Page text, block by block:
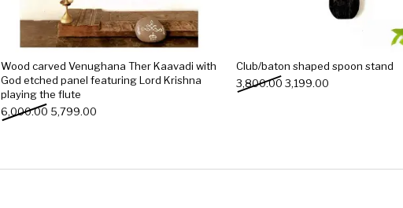
Wood carved Venughana Ther Kaavadi with
God etched panel featuring Lord Krishna
playing the flute
6,000.00 Original price was: ₹6,000.00.
5,799.00
Club/baton shaped spoon stand
3,800.00 Original price was:
3,199.00